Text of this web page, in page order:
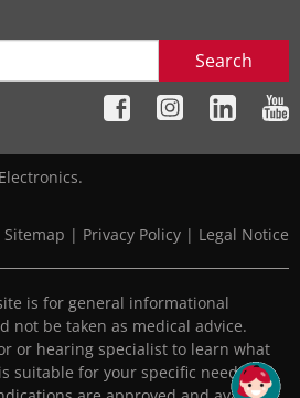
Search
Sitemap | Privacy Policy | Legal Notice
is for general informational
not be taken as medical advice.
or hearing specialist to learn what
suitable for your specific needs. All